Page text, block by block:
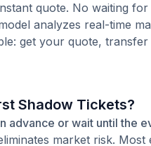
quote. No waiting
analyzes real-time
get your quote,
Shadow Tickets?
advance or wait until the
market risk.